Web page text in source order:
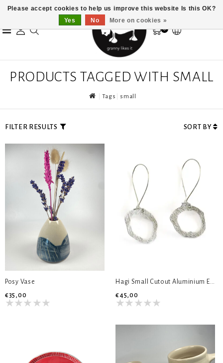
0
PRODUCTS TAGGED WITH SMALL
Tags small
FILTER RESULTS SORT BY
Posy Vase
€35,00
Hagi Small Cutout Aluminium Earrings
€45,00
Please accept cookies to help us improve this website Is this OK?
Yes
No More on cookies »